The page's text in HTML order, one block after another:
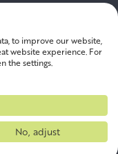
to improve our website,
website experience. For
the settings.
No, adjust